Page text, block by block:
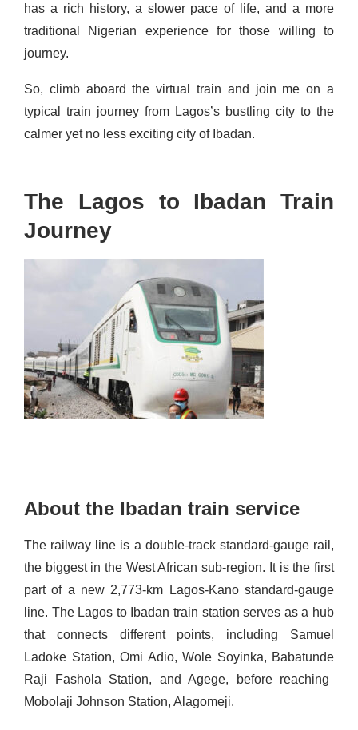
has a rich history, a slower pace of life, and a more
traditional Nigerian experience for those willing to
journey.
So, climb aboard the virtual train and join me on a
typical train journey from Lagos’s bustling city to the
calmer yet no less exciting city of Ibadan.
The Lagos to Ibadan Train
Journey
About the Ibadan train service
The railway line is a double-track standard-gauge rail,
the biggest in the West African sub-region. It is the first
part of a new 2,773-km Lagos-Kano standard-gauge
line. The Lagos to Ibadan train station serves as a hub
that connects different points, including Samuel
Ladoke Station, Omi Adio, Wole Soyinka, Babatunde
Raji Fashola Station, and Agege, before reaching
Mobolaji Johnson Station, Alagomeji.